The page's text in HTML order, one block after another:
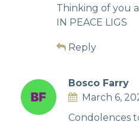
Thinking of you
IN PEACE LIGS
Reply
Bosco Farry
March 6,
Condolences